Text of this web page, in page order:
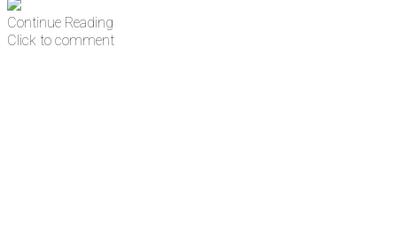
Continue Reading
Click to comment